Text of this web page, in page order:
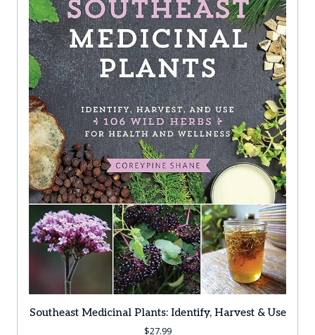
Southeast Medicinal Plants: Identify, Harvest & Use
$27.99